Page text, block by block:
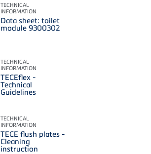
TECHNICAL
INFORMATION
Data sheet: toilet
module 9300302
TECHNICAL
INFORMATION
TECEflex -
Technical
Guidelines
TECHNICAL
INFORMATION
TECE flush plates -
Cleaning
instruction